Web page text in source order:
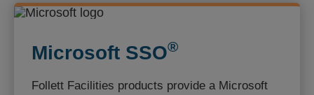
Microsoft SSO®️
Follett Facilities products provide a Microsoft